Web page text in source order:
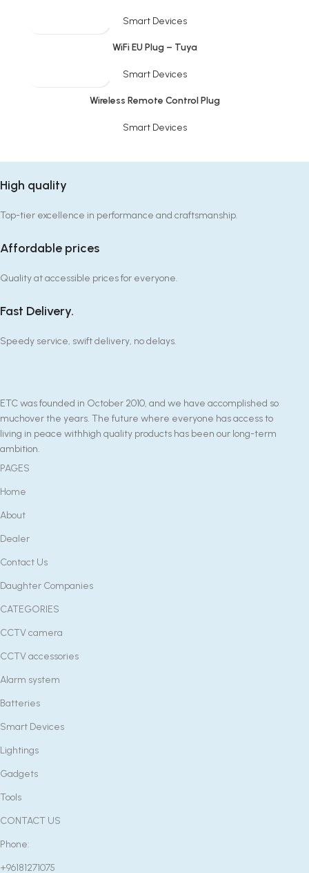
Smart Devices
WiFi EU Plug – Tuya
Smart Devices
Wireless Remote Control Plug
Smart Devices
High quality
Top-tier excellence in performance and craftsmanship.
Affordable prices
Quality at accessible prices for everyone.
Fast Delivery.
Speedy service, swift delivery, no delays.
ETC was founded in October 2010, and we have accomplished so
muchover the years. The future where everyone has access to
living in peace withhigh quality products has been our long-term
ambition.
PAGES
Home
About
Dealer
Contact Us
Daughter Companies
CATEGORIES
CCTV camera
CCTV accessories
Alarm system
Batteries
Smart Devices
Lightings
Gadgets
Tools
CONTACT US
Phone:
+96181271075